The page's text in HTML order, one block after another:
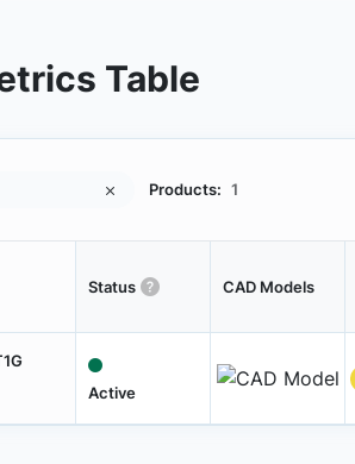
Table
Products: 1
Status CAD Models
Active